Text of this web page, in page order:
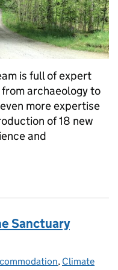
is full of expert
archaeology to
more expertise
of 18 new
and
Sanctuary
, Climate